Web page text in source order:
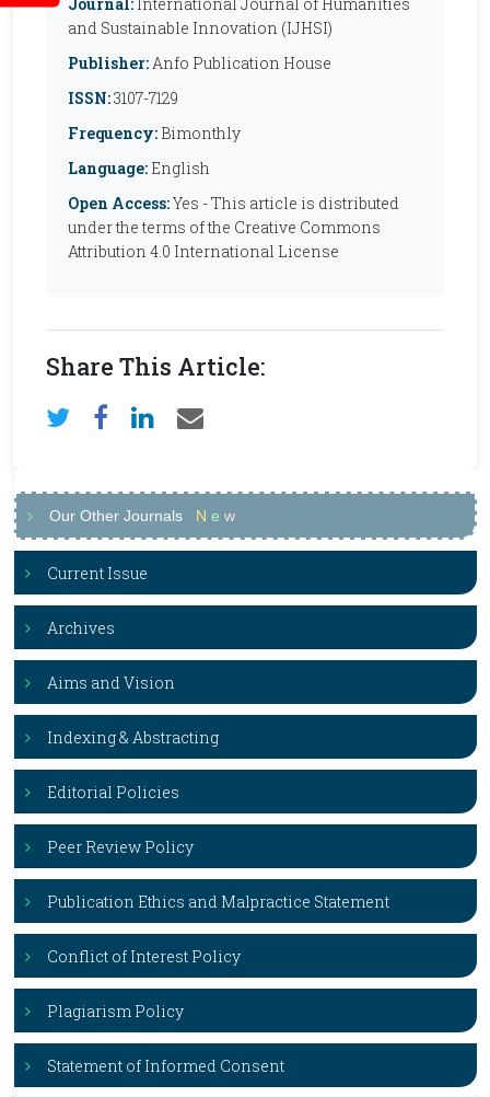
and Sustainable Innovation (IJHSI)
Publisher:Anfo Publication House
ISSN:3107-7129
Frequency: Bimonthly
Language: English
Open Access:Yes - This article is distributed
under the terms of the Creative Commons
Attribution 4.0 International License
Share This Article:
Our Other Journals N e w
Current Issue
Archives
Aims and Vision
Indexing & Abstracting
Editorial Policies
Peer Review Policy
Publication Ethics and Malpractice Statement
Conflict of Interest Policy
Plagiarism Policy
Statement of Informed Consent